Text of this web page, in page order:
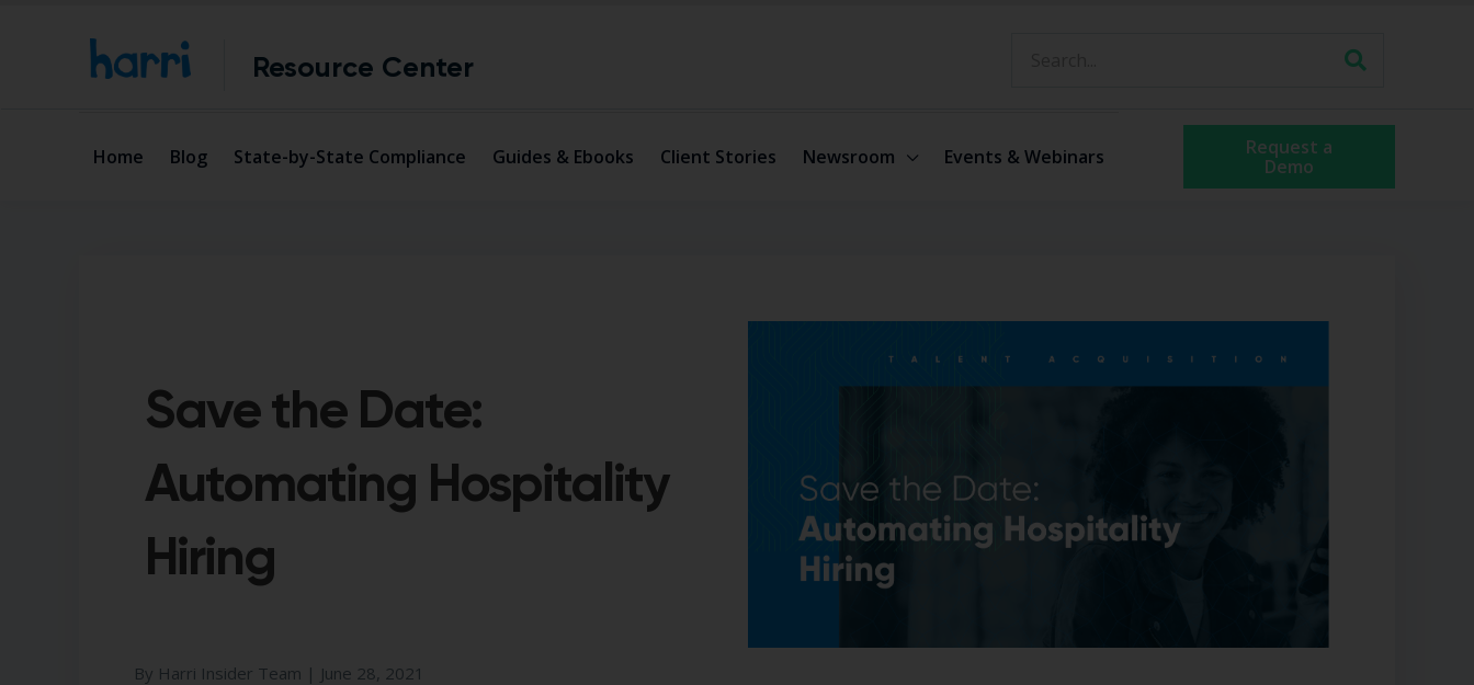
Resource Center
Home Blog State-by-State Compliance Guides & Ebooks Client Stories Newsroom Events & Webinars
Request a
Demo
Save the Date:
Automating Hospitality
Hiring
By Harri Insider Team | June 28, 2021